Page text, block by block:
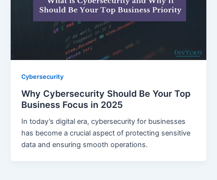
Cybersecurity
Why Cybersecurity Should Be Your Top
Business Focus in 2025
In today’s digital era, cybersecurity for businesses
has become a crucial aspect of protecting sensitive
data and ensuring smooth operations.